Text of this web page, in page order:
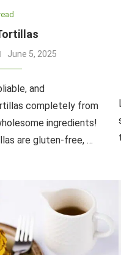
June 5, 2025
and
completely from
ingredients!
are gluten-free, …